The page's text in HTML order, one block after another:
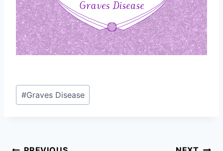
Post
Tags:
#Graves Disease